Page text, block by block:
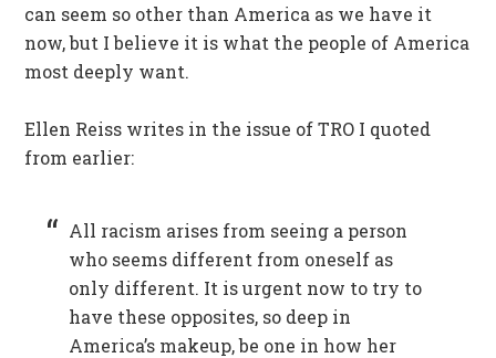
can seem so other than America as we have it
now, but I believe it is what the people of America
most deeply want.
Ellen Reiss writes in the issue of TRO I quoted
from earlier:
All racism arises from seeing a person
who seems different from oneself as
only different. It is urgent now to try to
have these opposites, so deep in
America’s makeup, be one in how her